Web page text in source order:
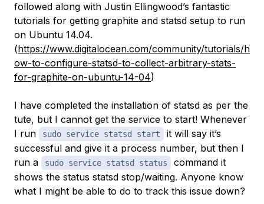
followed along with Justin Ellingwood’s fantastic
tutorials for getting graphite and statsd setup to run
on Ubuntu 14.04.
(https://www.digitalocean.com/community/tutorials/h
ow-to-configure-statsd-to-collect-arbitrary-stats-
for-graphite-on-ubuntu-14-04)
I have completed the installation of statsd as per the
tute, but I cannot get the service to start! Whenever
I run
sudo service statsd start
it will say it’s
successful and give it a process number, but then I
run a
sudo service statsd status
command it
shows the status statsd stop/waiting. Anyone know
what I might be able to do to track this issue down?